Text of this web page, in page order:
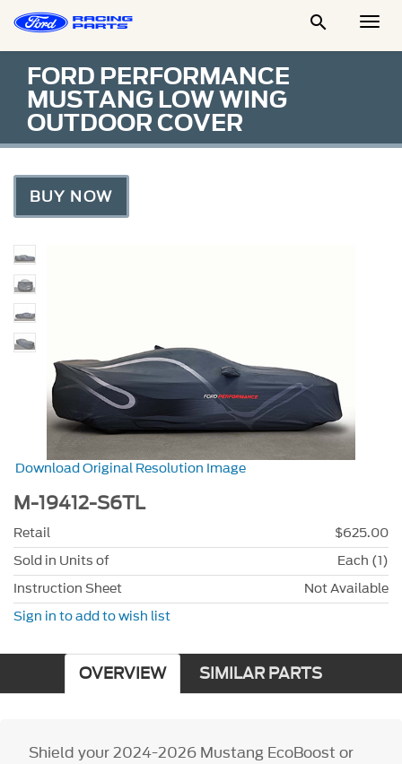

FORD PERFORMANCE
MUSTANG LOW WING
OUTDOOR COVER
BUY NOW
Download Original Resolution Image
M-19412-S6TL
Retail
$625.00
Sold in Units of
Each (1)
Instruction Sheet
Not Available
Sign in to add to wish list
OVERVIEW SIMILAR PARTS
Shield your 2024-2026 Mustang EcoBoost or